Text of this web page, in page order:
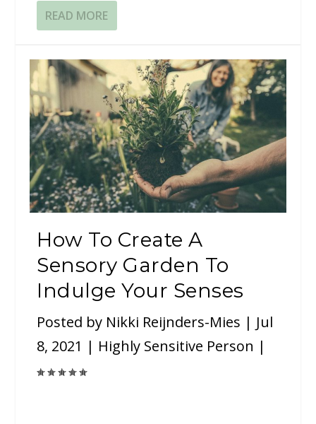
READ MORE
How To Create A
Sensory Garden To
Indulge Your Senses
Posted by Nikki Reijnders-Mies | Jul
8, 2021 | Highly Sensitive Person |